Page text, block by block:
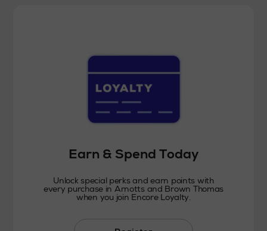
Earn & Spend Today
Unlock special perks and earn points with
every purchase in Arnotts and Brown Thomas
when you join Encore Loyalty.